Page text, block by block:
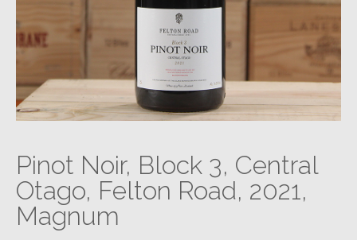
Pinot Noir, Block 3, Central
Otago, Felton Road, 2021,
Magnum